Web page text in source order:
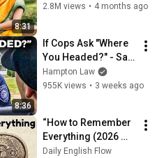
8:31
2.8M views • 4 months ago
8:36
If Cops Ask "Where
You Headed?" - Say
THIS (Simple
Phrase)
Hampton Law
955K views • 3 weeks ago
“How to Remember
Everything (2026
Memory Hacks)✅️|
Daily English Flow